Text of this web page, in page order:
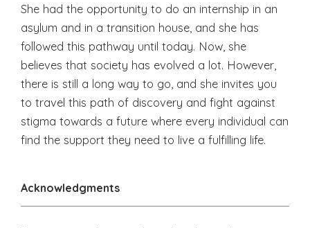
She had the opportunity to do an internship in an
asylum and in a transition house, and she has
followed this pathway until today. Now, she
believes that society has evolved a lot. However,
there is still a long way to go, and she invites you
to travel this path of discovery and fight against
stigma towards a future where every individual can
find the support they need to live a fulfilling life.
Acknowledgments